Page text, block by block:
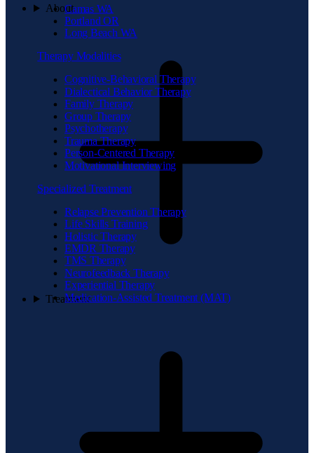
Camas WA
Portland OR
Long Beach WA
Therapy Modalities
Cognitive-Behavioral Therapy
Dialectical Behavior Therapy
Family Therapy
Group Therapy
Psychotherapy
Trauma Therapy
Person-Centered Therapy
Motivational Interviewing
Specialized Treatment
Relapse Prevention Therapy
Life Skills Training
Holistic Therapy
EMDR Therapy
TMS Therapy
Neurofeedback Therapy
Experiential Therapy
Medication-Assisted Treatment (MAT)
About
Treatment